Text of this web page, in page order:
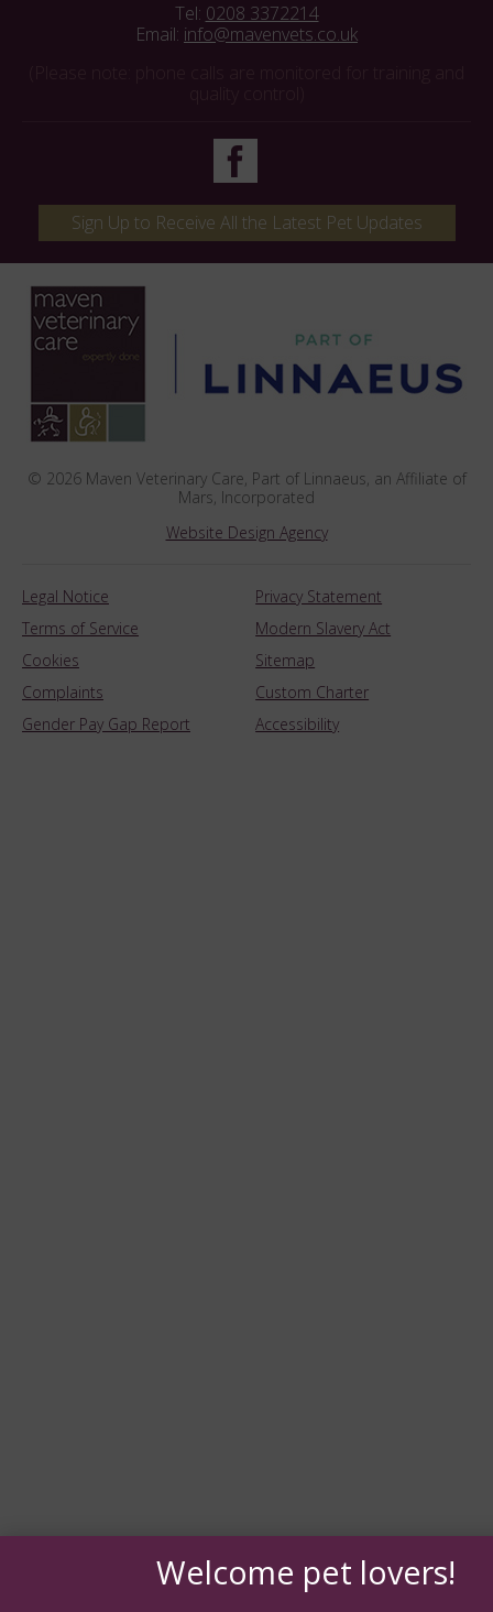
Tel: 0208 3372214
Email: info@mavenvets.co.uk
Sign Up to Receive All the Latest Pet Updates
© 2026 Maven Veterinary Care, Part of Linnaeus, an Affiliate of
Mars, Incorporated
Website Design Agency
Legal Notice
Privacy Statement
Terms of Service
Modern Slavery Act
Cookies
Sitemap
Complaints
Custom Charter
Gender Pay Gap Report
Accessibility